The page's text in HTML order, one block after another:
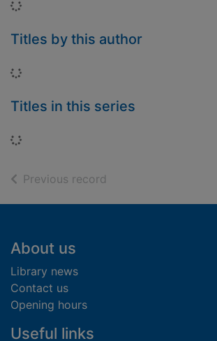
Loading...
Titles by this author
Loading...
Titles in this series
Loading...
Previous record
Footer
About us
Library news
Contact us
Opening hours
Useful links